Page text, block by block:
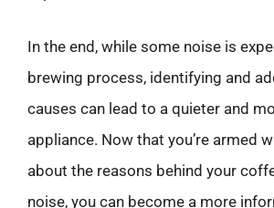
In the end, while some noise is
brewing process, identifying and
causes can lead to a quieter and
appliance. Now that you’re armed
about the reasons behind your
noise, you can become a more